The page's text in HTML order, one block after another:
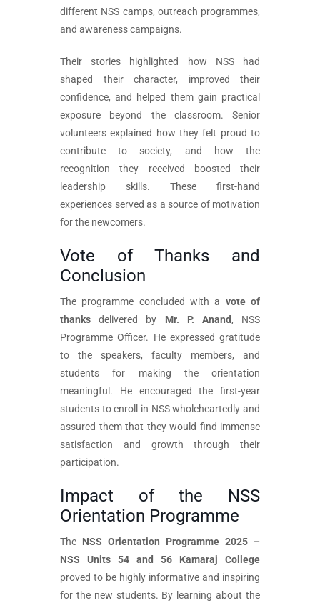
different NSS camps, outreach programmes,
and awareness campaigns.
Their stories highlighted how NSS had
shaped their character, improved their
confidence, and helped them gain practical
exposure beyond the classroom. Senior
volunteers explained how they felt proud to
contribute to society, and how the
recognition they received boosted their
leadership skills. These first-hand
experiences served as a source of motivation
for the newcomers.
Vote of Thanks and
Conclusion
The programme concluded with a vote of
thanks delivered by Mr. P. Anand, NSS
Programme Officer. He expressed gratitude
to the speakers, faculty members, and
students for making the orientation
meaningful. He encouraged the first-year
students to enroll in NSS wholeheartedly and
assured them that they would find immense
satisfaction and growth through their
participation.
Impact of the NSS
Orientation Programme
The NSS Orientation Programme 2025 –
NSS Units 54 and 56 Kamaraj College
proved to be highly informative and inspiring
for the new students. By learning about the